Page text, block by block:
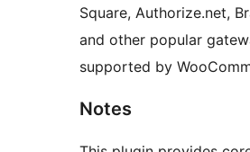
Square, Authorize.net,
and other popular
supported by
Notes